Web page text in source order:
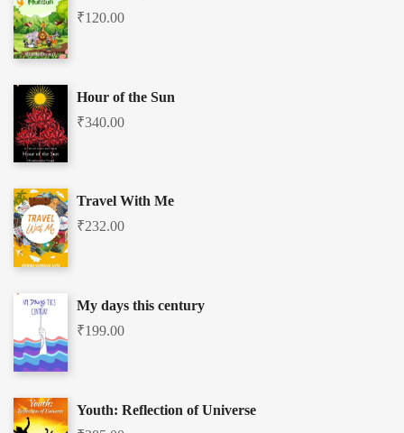
₹120.00
Hour of the Sun
₹340.00
Travel With Me
₹232.00
My days this century
₹199.00
Youth: Reflection of Universe